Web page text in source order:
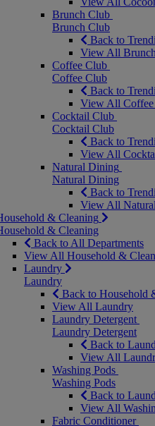
Brunch Club
Brunch Club
Back to
View All
Coffee Club
Coffee Club
Back to
View All
Cocktail Club
Cocktail Club
Back to
View All
Natural Dining
Natural Dining
Back to
View All
& Cleaning
& Cleaning
Back to All Departments
View All Household &
Laundry
Laundry
Back to Household
View All Laundry
Laundry Detergent
Laundry Detergent
Back to
View All
Washing Pods
Washing Pods
Back to
View All
Fabric Conditioner